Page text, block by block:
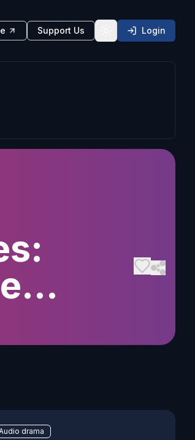
Support Us Toggle theme
Login
drama